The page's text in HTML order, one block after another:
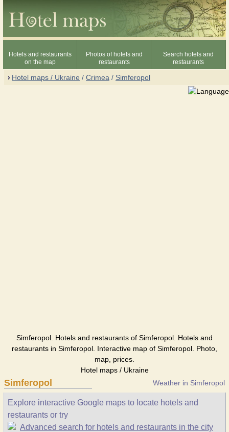
Hotels and restaurants
on the map
Photos of hotels and
restaurants
Search hotels and
restaurants
Hotel maps / Ukraine / Crimea / Simferopol
Simferopol. Hotels and restaurants of Simferopol. Hotels and
restaurants in Simferopol. Interactive map of Simferopol. Photo,
map, prices.
Hotel maps / Ukraine
Simferopol Weather in Simferopol
Explore interactive Google maps to locate hotels and
restaurants or try
Advanced search for hotels and restaurants in the city